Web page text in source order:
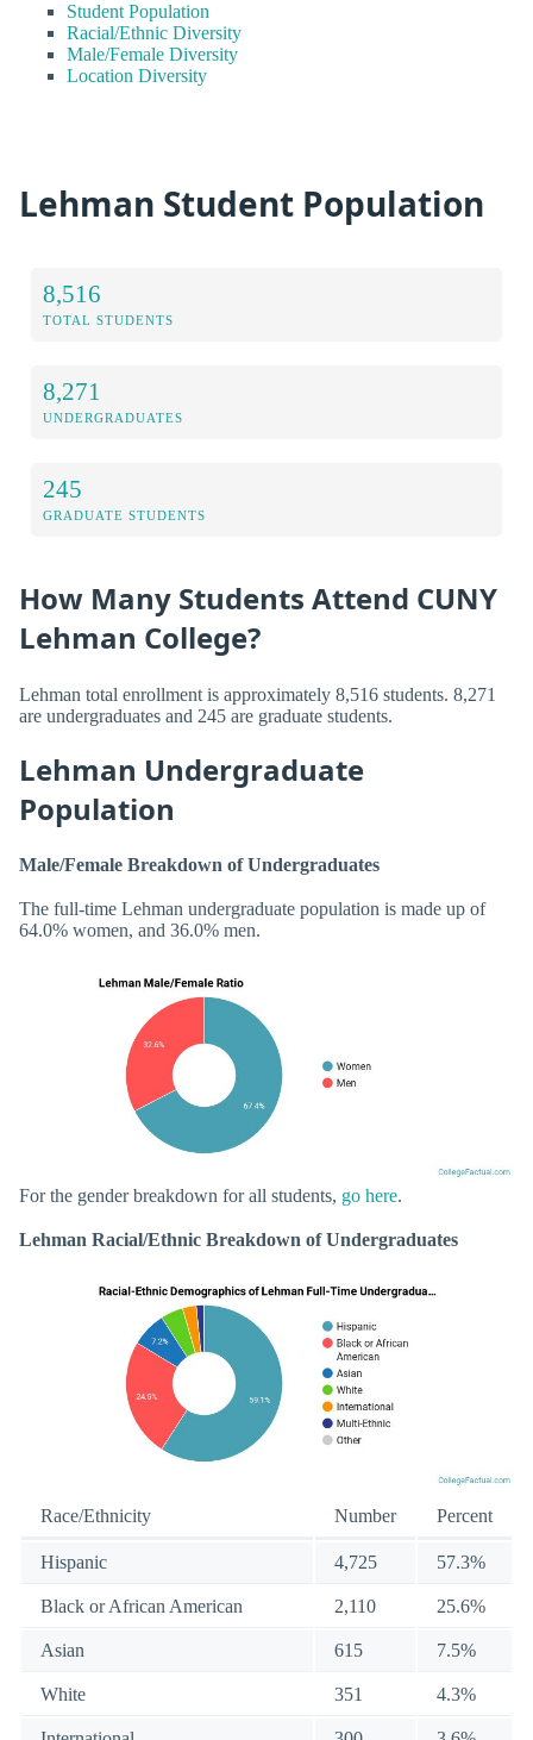
Student Population
Racial/Ethnic Diversity
Male/Female Diversity
Location Diversity
Lehman Student Population
8,516
TOTAL STUDENTS
8,271
UNDERGRADUATES
245
GRADUATE STUDENTS
How Many Students Attend CUNY
Lehman College?
Lehman total enrollment is approximately 8,516 students. 8,271
are undergraduates and 245 are graduate students.
Lehman Undergraduate
Population
Male/Female Breakdown of Undergraduates
The full-time Lehman undergraduate population is made up of
64.0% women, and 36.0% men.
For the gender breakdown for all students, go here.
Lehman Racial/Ethnic Breakdown of Undergraduates
Race/Ethnicity Number Percent
Hispanic 4,725 57.3%
Black or African American 2,110 25.6%
Asian 615 7.5%
White 351 4.3%